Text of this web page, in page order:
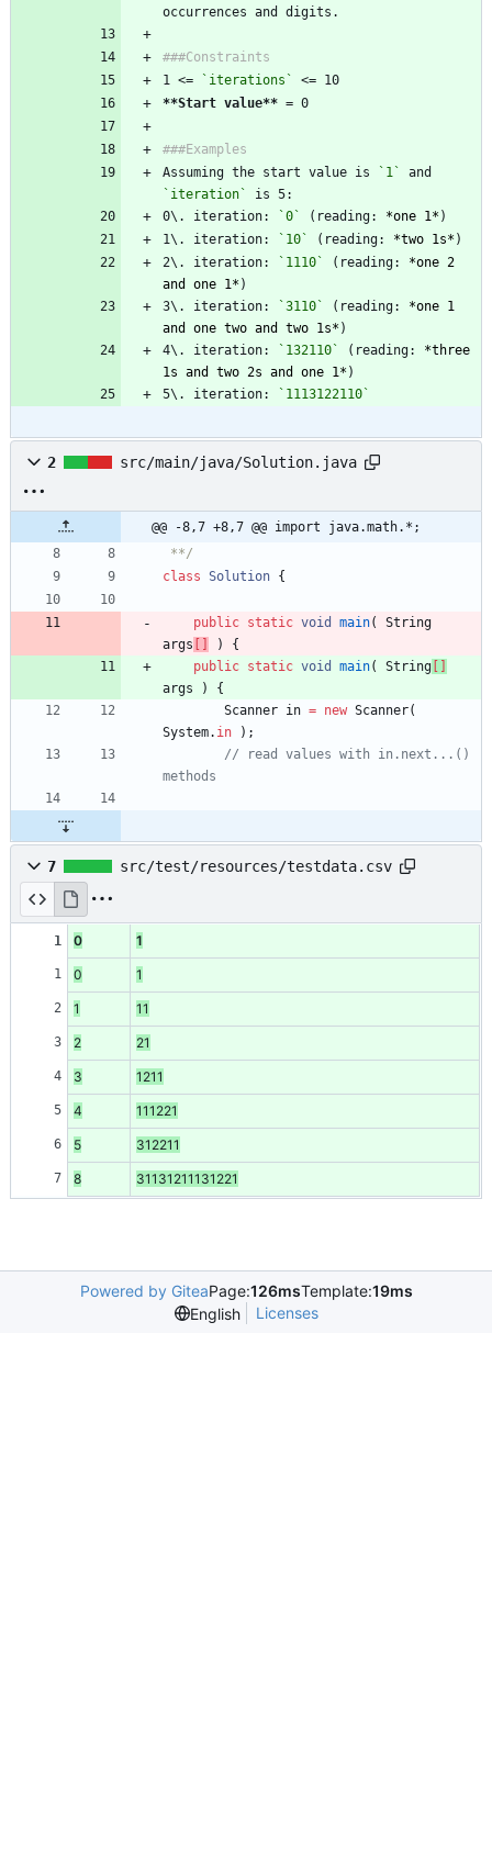
occurrences and digits.
###Constraints
1 <=
`iterations`
<= 10
**Start value** = 0
###Examples
Assuming the start value is
`1`
`iteration`
is 5:
0\. iteration:
`0` (reading: *one 1* )
1\. iteration:
`10` (reading: *two 1s* )
2\. iteration:
`1110` (reading: *one 2
and one 1* )
3\. iteration:
`3110` (reading: *one 1
and one two and two 1s* )
4\. iteration:
`132110` (reading: *three
1s and two 2s and one 1* )
5\. iteration:
`1113122110`
2 src/main/java/Solution.java
@@ -8,7 +8,7 @@ import java.math.*;
**/
class Solution {
public static void main(
String
args
)
{
public static void main( String
args
)
{
Scanner in = new Scanner(
System. in ) ;
// read values with in.next...()
methods
7 src/test/resources/testdata.csv
1 0 1
1 0 1
2 1 11
3 2 21
4 3 1211
5 4 111221
6 5 312211
7 8 31131211131221
Powered by GiteaPage:126msTemplate:19ms
English
Licenses